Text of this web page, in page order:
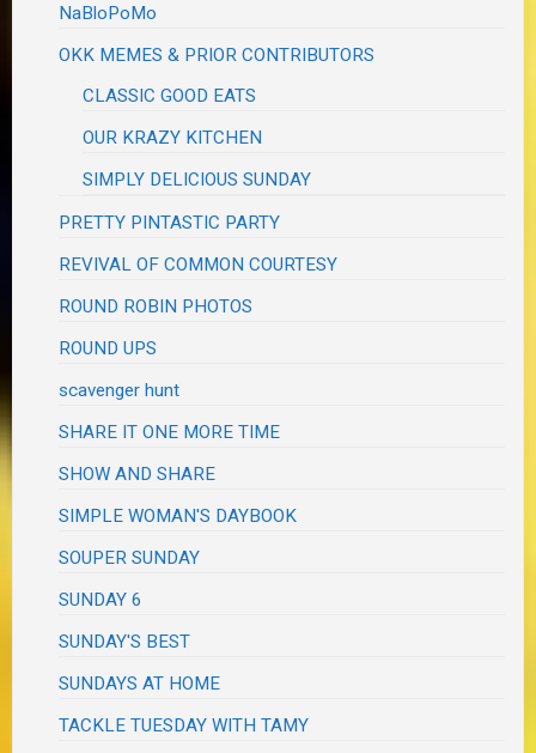
NaBloPoMo
OKK MEMES & PRIOR CONTRIBUTORS
CLASSIC GOOD EATS
OUR KRAZY KITCHEN
SIMPLY DELICIOUS SUNDAY
PRETTY PINTASTIC PARTY
REVIVAL OF COMMON COURTESY
ROUND ROBIN PHOTOS
ROUND UPS
scavenger hunt
SHARE IT ONE MORE TIME
SHOW AND SHARE
SIMPLE WOMAN'S DAYBOOK
SOUPER SUNDAY
SUNDAY 6
SUNDAY'S BEST
SUNDAYS AT HOME
TACKLE TUESDAY WITH TAMY